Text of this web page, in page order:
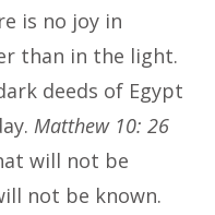
is no joy in
than in the light.
deeds of Egypt
Matthew 10: 26
will not be
not be known.